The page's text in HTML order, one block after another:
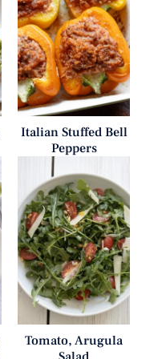
Italian Stuffed Bell
Peppers
Tomato, Arugula